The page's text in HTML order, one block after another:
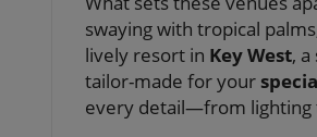
swaying with tropical
lively resort in Key West,
tailor-made for your
every detail—from lighting